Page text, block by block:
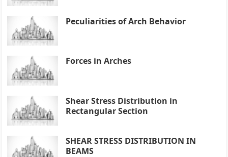
Peculiarities of Arch Behavior
Forces in Arches
Shear Stress Distribution in
Rectangular Section
SHEAR STRESS DISTRIBUTION IN
BEAMS